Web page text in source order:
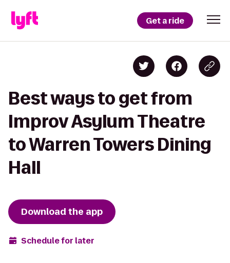
Get a ride
Best ways to get from
Improv Asylum Theatre
to Warren Towers Dining
Hall
Download the app
Schedule for later